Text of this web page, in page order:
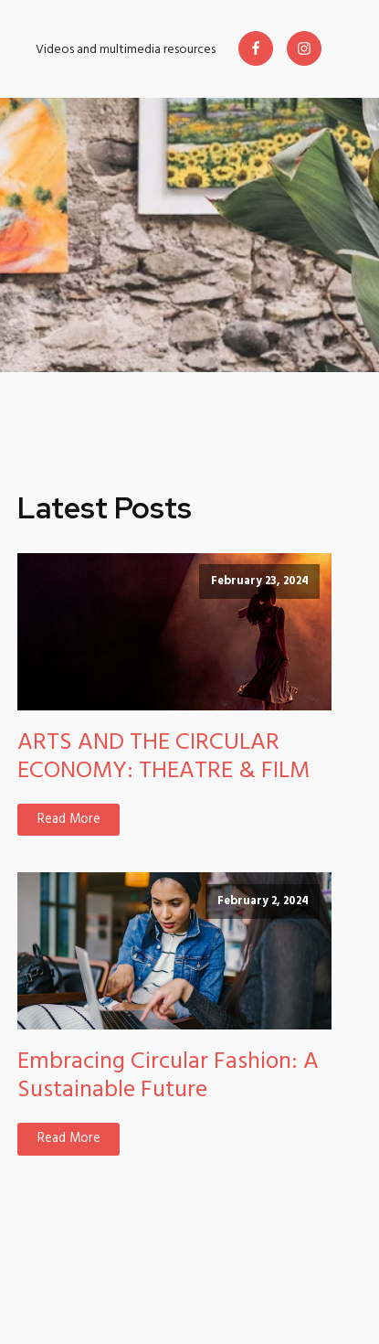
Videos and multimedia resources
Latest Posts
February 23, 2024
ARTS AND THE CIRCULAR
ECONOMY: THEATRE & FILM
Read More
February 2, 2024
Embracing Circular Fashion: A
Sustainable Future
Read More